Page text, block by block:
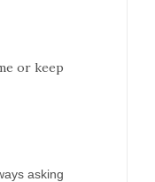
or keep
asking